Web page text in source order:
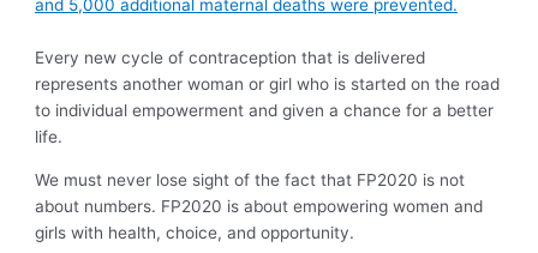
and 5,000 additional maternal deaths were prevented.
Every new cycle of contraception that is delivered
represents another woman or girl who is started on the road
to individual empowerment and given a chance for a better
life.
We must never lose sight of the fact that FP2020 is not
about numbers. FP2020 is about empowering women and
girls with health, choice, and opportunity.